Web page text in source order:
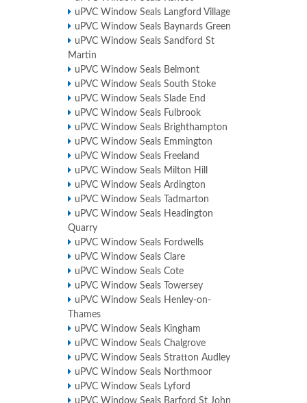
uPVC Window Seals Langford Village
uPVC Window Seals Baynards Green
uPVC Window Seals Sandford St
Martin
uPVC Window Seals Belmont
uPVC Window Seals South Stoke
uPVC Window Seals Slade End
uPVC Window Seals Fulbrook
uPVC Window Seals Brighthampton
uPVC Window Seals Emmington
uPVC Window Seals Freeland
uPVC Window Seals Milton Hill
uPVC Window Seals Ardington
uPVC Window Seals Tadmarton
uPVC Window Seals Headington
Quarry
uPVC Window Seals Fordwells
uPVC Window Seals Clare
uPVC Window Seals Cote
uPVC Window Seals Towersey
uPVC Window Seals Henley-on-
Thames
uPVC Window Seals Kingham
uPVC Window Seals Chalgrove
uPVC Window Seals Stratton Audley
uPVC Window Seals Northmoor
uPVC Window Seals Lyford
uPVC Window Seals Barford St John